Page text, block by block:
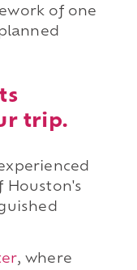
of one
trip.
Houston's
, where